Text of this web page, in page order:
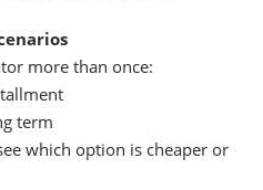
more than once:
term
which option is cheaper or